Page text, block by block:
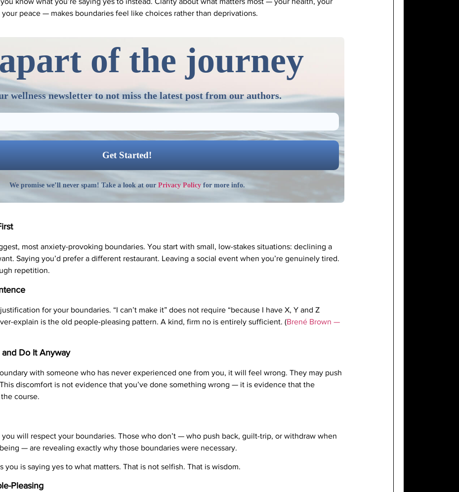
peace — makes boundaries feel like choices rather than deprivations.
of the journey
wellness newsletter to not miss the latest post from our authors.
We promise we’ll never spam! Take a look at our Privacy Policyfor more info.
most anxiety-provoking boundaries. You start with small, low-stakes situations: declining a
Saying you’d prefer a different restaurant. Leaving a social event when you’re genuinely tired.
repetition.
for your boundaries. “I can’t make it” does not require “because I have X, Y and Z
explain is the old people-pleasing pattern. A kind, firm no is entirely sufficient. (Brené Brown —
Do It Anyway
with someone who has never experienced one from you, it will feel wrong. They may push
discomfort is not evidence that you’ve done something wrong — it is evidence that the
course.
will respect your boundaries. Those who don’t — who push back, guilt-trip, or withdraw when
— are revealing exactly why those boundaries were necessary.
you is saying yes to what matters. That is not selfish. That is wisdom.
Pleasing